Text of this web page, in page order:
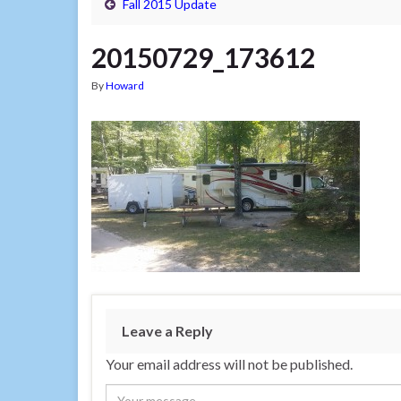
Fall 2015 Update
20150729_173612
ByHoward
Leave a Reply
Your email address will not be published.